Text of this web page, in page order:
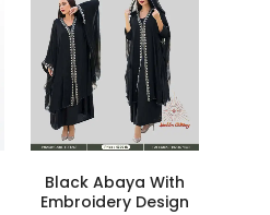
Black Abaya With
Embroidery Design